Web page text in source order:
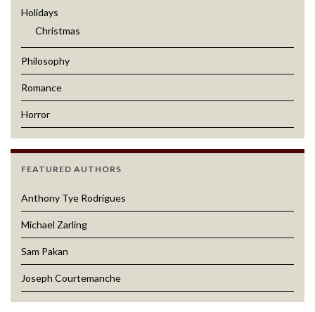
Holidays
Christmas
Philosophy
Romance
Horror
FEATURED AUTHORS
Anthony Tye Rodrigues
Michael Zarling
Sam Pakan
Joseph Courtemanche